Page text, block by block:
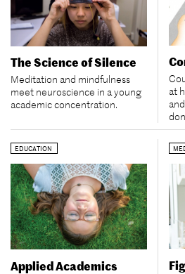
The Science of Silence
Meditation and mindfulness
meet neuroscience in a young
academic concentration.
at
EDUCATION
Applied Academics